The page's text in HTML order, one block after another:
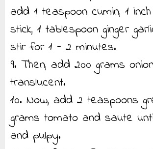
add 1 teaspoon cumin, 1
stick, 1 tablespoon ginger
stir for 1 - 2 minutes.
9. Then, add 200 grams
translucent.
10. Now, add 2 teaspoons
grams tomato and saute
and pulpy.